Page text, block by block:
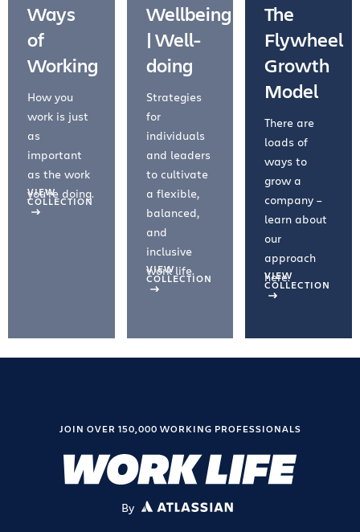
Ways
of
Working
How you
work is just
as
important
as the work
you're doing.
VIEW
COLLECTION
Wellbeing
| Well-
doing
Strategies
for
individuals
and leaders
to cultivate
a flexible,
balanced,
and
inclusive
work life.
VIEW
COLLECTION
The
Flywheel
Growth
Model
There are
loads of
ways to
grow a
company –
learn about
our
approach
here.
VIEW
COLLECTION
JOIN OVER 150,000 WORKING PROFESSIONALS
By ATLASSIAN